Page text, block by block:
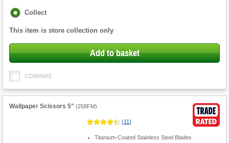
Fulfilment
Collect
This item is store collection only
Add to basket
COMPARE
Wallpaper Scissors 5" (258FM)
(11)
Titanium-Coated Stainless Steel Blades